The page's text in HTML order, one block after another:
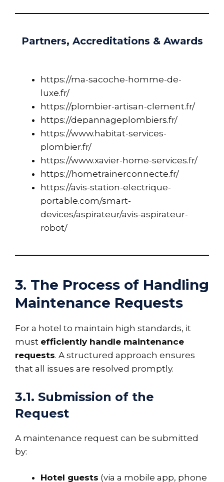
Partners, Accreditations & Awards
https://ma-sacoche-homme-de-
luxe.fr/
https://plombier-artisan-clement.fr/
https://depannageplombiers.fr/
https://www.habitat-services-
plombier.fr/
https://www.xavier-home-services.fr/
https://hometrainerconnecte.fr/
https://avis-station-electrique-
portable.com/smart-
devices/aspirateur/avis-aspirateur-
robot/
3. The Process of Handling
Maintenance Requests
For a hotel to maintain high standards, it
must efficiently handle maintenance
requests. A structured approach ensures
that all issues are resolved promptly.
3.1. Submission of the
Request
A maintenance request can be submitted
by:
Hotel guests (via a mobile app, phone